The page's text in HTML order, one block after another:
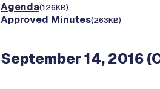
Agenda(126KB)
Approved Minutes(263KB)
September 14, 2016